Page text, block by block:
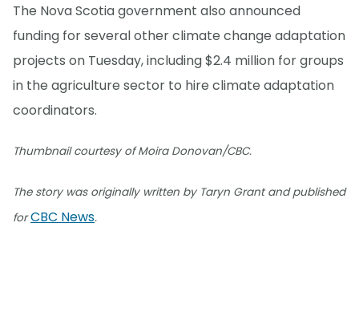
The Nova Scotia government also announced
funding for several other climate change adaptation
projects on Tuesday, including $2.4 million for groups
in the agriculture sector to hire climate adaptation
coordinators.
Thumbnail courtesy of Moira Donovan/CBC.
The story was originally written by Taryn Grant and published
forCBC News.